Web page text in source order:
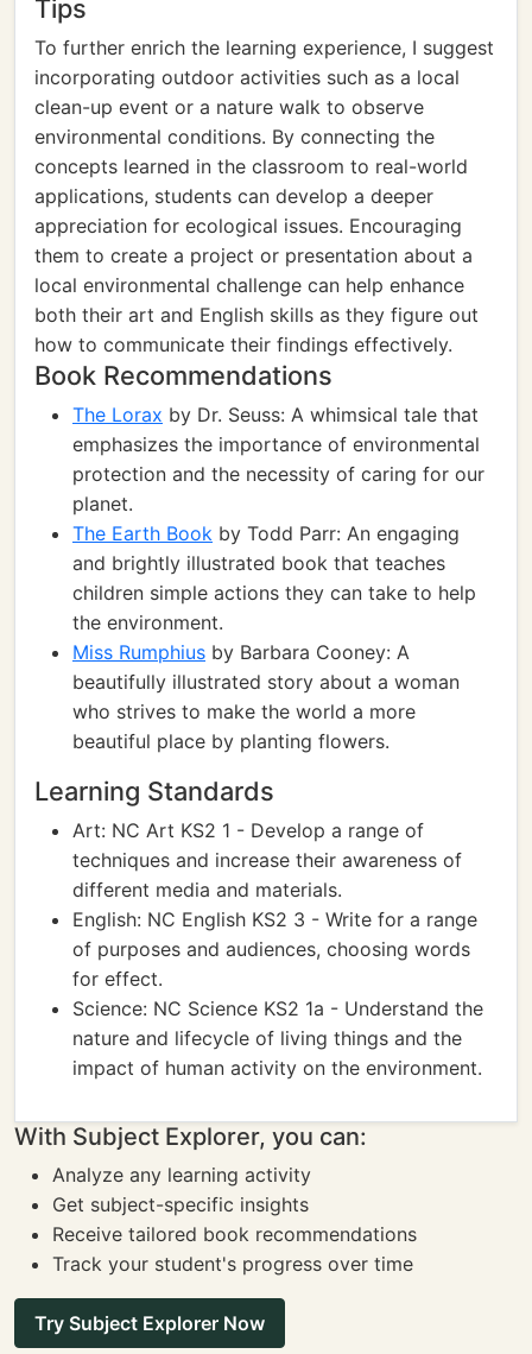
Tips
To further enrich the learning experience, I suggest
incorporating outdoor activities such as a local
clean-up event or a nature walk to observe
environmental conditions. By connecting the
concepts learned in the classroom to real-world
applications, students can develop a deeper
appreciation for ecological issues. Encouraging
them to create a project or presentation about a
local environmental challenge can help enhance
both their art and English skills as they figure out
how to communicate their findings effectively.
Book Recommendations
The Lorax by Dr. Seuss: A whimsical tale that
emphasizes the importance of environmental
protection and the necessity of caring for our
planet.
The Earth Book by Todd Parr: An engaging
and brightly illustrated book that teaches
children simple actions they can take to help
the environment.
Miss Rumphius by Barbara Cooney: A
beautifully illustrated story about a woman
who strives to make the world a more
beautiful place by planting flowers.
Learning Standards
Art: NC Art KS2 1 - Develop a range of
techniques and increase their awareness of
different media and materials.
English: NC English KS2 3 - Write for a range
of purposes and audiences, choosing words
for effect.
Science: NC Science KS2 1a - Understand the
nature and lifecycle of living things and the
impact of human activity on the environment.
With Subject Explorer, you can:
Analyze any learning activity
Get subject-specific insights
Receive tailored book recommendations
Track your student's progress over time
Try Subject Explorer Now